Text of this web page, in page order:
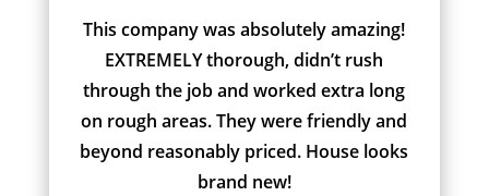
This company was absolutely amazing!
EXTREMELY thorough, didn’t rush
through the job and worked extra long
on rough areas. They were friendly and
beyond reasonably priced. House looks
brand new!